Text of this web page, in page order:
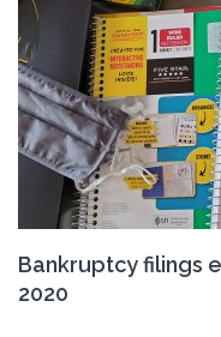
Bankruptcy filings
2020